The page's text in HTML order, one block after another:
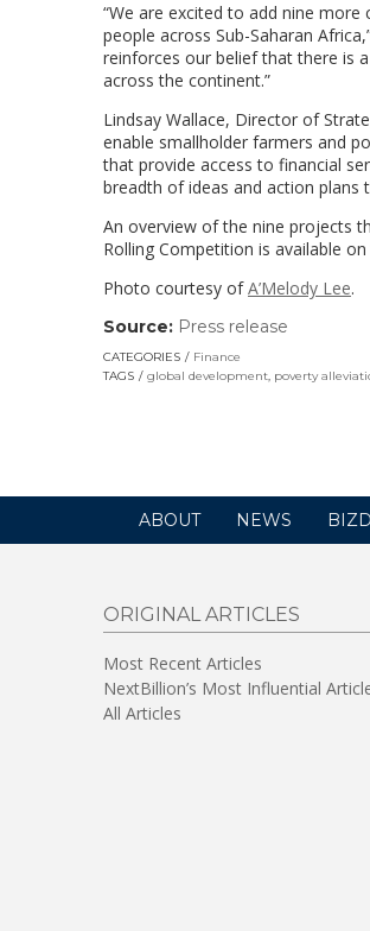
“We are excited to add nine
people across Sub-Saharan
reinforces our belief that there is
across the continent.”
Lindsay Wallace, Director of
enable smallholder farmers and
that provide access to financial
breadth of ideas and action plans
An overview of the nine projects
Rolling Competition is available
Photo courtesy ofA’Melody Lee.
Source: Press release
in
CATEGORIES
Finance
TAGS
global development, poverty
ABOUT NEWS
ORIGINAL ARTICLES
Most Recent Articles
NextBillion’s Most Influential
All Articles